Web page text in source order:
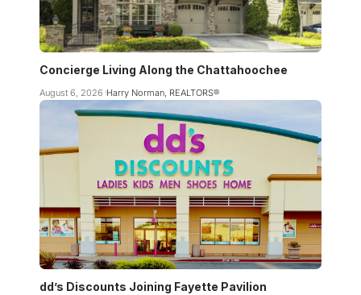
Concierge Living Along the Chattahoochee
August 6, 2026 Harry Norman, REALTORS®
dd’s Discounts Joining Fayette Pavilion